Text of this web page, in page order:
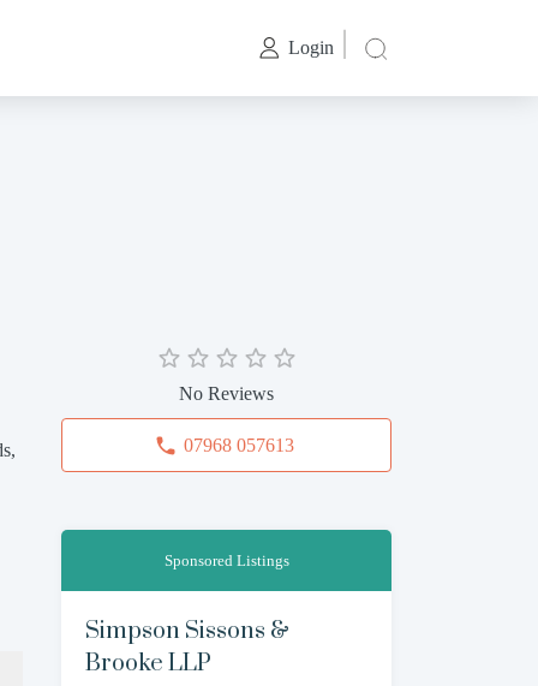
Login
No Reviews
07968 057613
Sponsored Listings
Simpson Sissons &
Brooke LLP